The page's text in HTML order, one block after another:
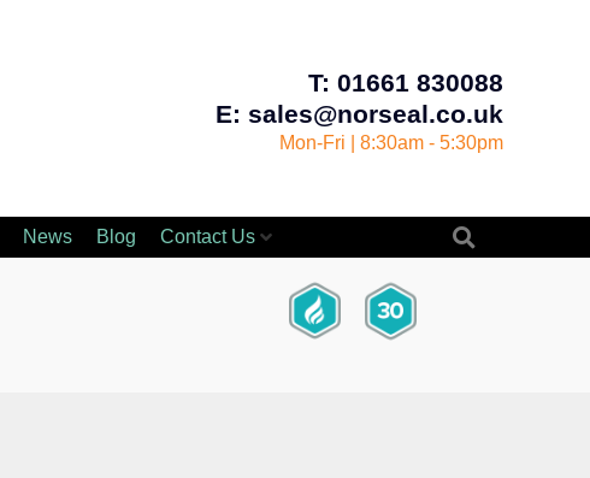
T: 01661 830088
E: sales@norseal.co.uk
Mon-Fri | 8:30am - 5:30pm
News Blog Contact Us